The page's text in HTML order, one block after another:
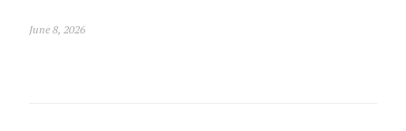
June 8, 2026